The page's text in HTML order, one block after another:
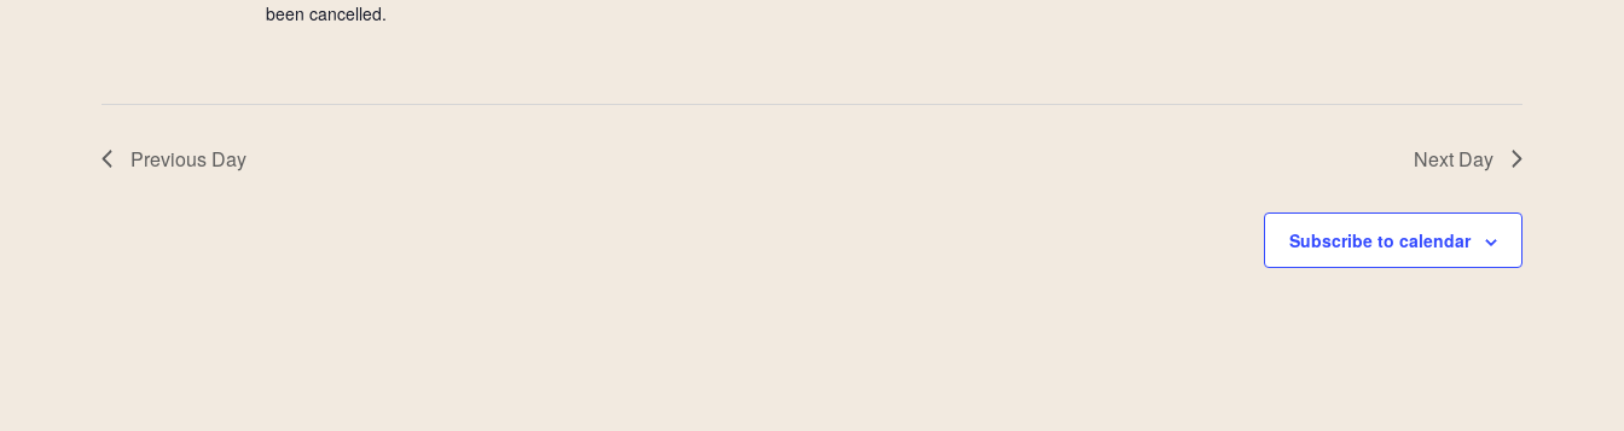
been cancelled.
Previous Day Next Day
Subscribe to calendar